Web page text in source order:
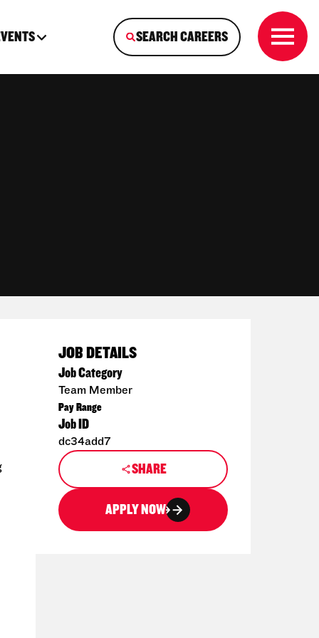
SEARCH CAREERS
JOB DETAILS
Job Category
Team Member
Pay Range
Job ID
dc34add7
SHARE
APPLY NOW